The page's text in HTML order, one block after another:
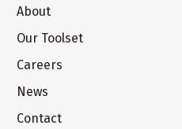
About
Our Toolset
Careers
News
Contact